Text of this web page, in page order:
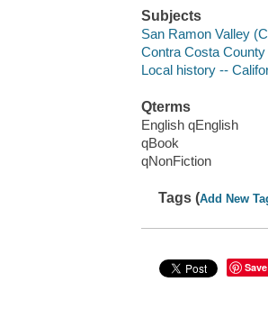
Subjects
San Ramon Valley
Contra Costa
Local history --
Qterms
English qEnglish
qBook
qNonFiction
Tags (Add New
Save